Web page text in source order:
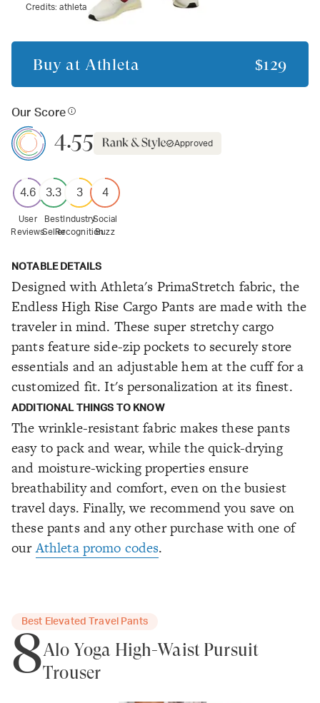
Credits:athleta
Buy at Athleta $129
Our Score
4.55 Approved
4.6
User
Reviews
3.3
Best
Seller
3
Industry
Recognition
4
Social
Buzz
NOTABLE DETAILS
Designed with Athleta's PrimaStretch fabric, the
Endless High Rise Cargo Pants are made with the
traveler in mind. These super stretchy cargo
pants feature side-zip pockets to securely store
essentials and an adjustable hem at the cuff for a
customized fit. It's personalization at its finest.
ADDITIONAL THINGS TO KNOW
The wrinkle-resistant fabric makes these pants
easy to pack and wear, while the quick-drying
and moisture-wicking properties ensure
breathability and comfort, even on the busiest
travel days. Finally, we recommend you save on
these pants and any other purchase with one of
ourAthleta promo codes.
Best Elevated Travel Pants
8Alo Yoga High-Waist Pursuit
Trouser